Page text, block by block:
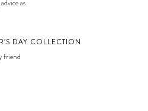
as
DAY COLLECTION
friend